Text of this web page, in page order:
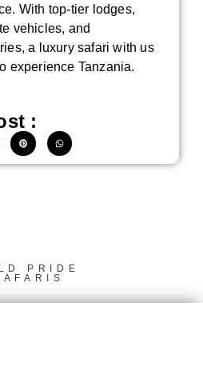
With top-tier lodges,
vehicles, and
a luxury safari with us
experience Tanzania.
:
PRIDE